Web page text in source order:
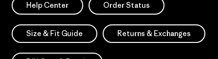
Help Center Order Status
Size & Fit Guide Returns & Exchanges